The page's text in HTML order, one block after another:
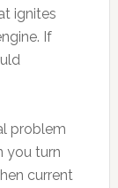
ignites
If
problem
you turn
current